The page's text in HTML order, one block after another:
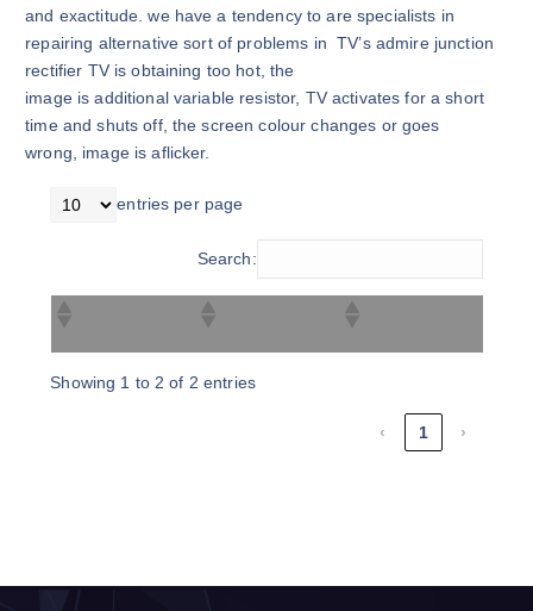
and exactitude. we have a tendency to are specialists in
repairing alternative sort of problems in TV’s admire junction
rectifier TV is obtaining too hot, the
image is additional variable resistor, TV activates for a short
time and shuts off, the screen colour changes or goes
wrong, image is aflicker.
entries per page
Search:
Showing 1 to 2 of 2 entries
‹ 1 ›